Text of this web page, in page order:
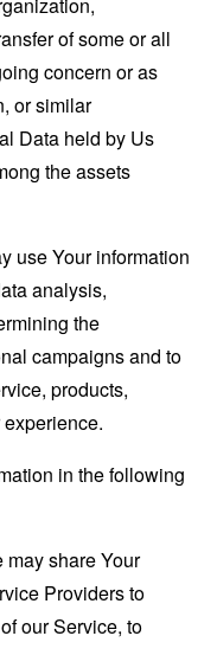
of some or all
concern or as
or similar
Data held by Us
the assets
use Your information
analysis,
the
campaigns and to
products,
in the following
may share Your
Providers to
our Service, to